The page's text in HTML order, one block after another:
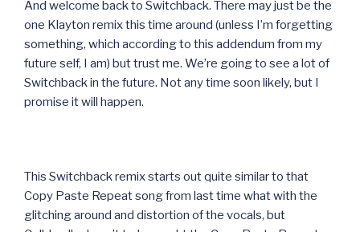
And welcome back to Switchback. There may just be the
one Klayton remix this time around (unless I’m forgetting
something, which according to this addendum from my
future self, I am) but trust me. We’re going to see a lot of
Switchback in the future. Not any time soon likely, but I
promise it will happen.
This Switchback remix starts out quite similar to that
Copy Paste Repeat song from last time what with the
glitching around and distortion of the vocals, but